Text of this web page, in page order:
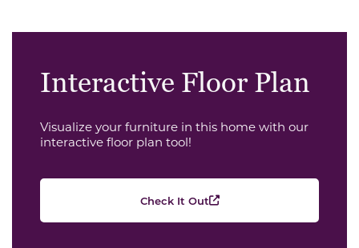
Interactive Floor Plan
Visualize your furniture in this home with our
interactive floor plan tool!
Check It Out